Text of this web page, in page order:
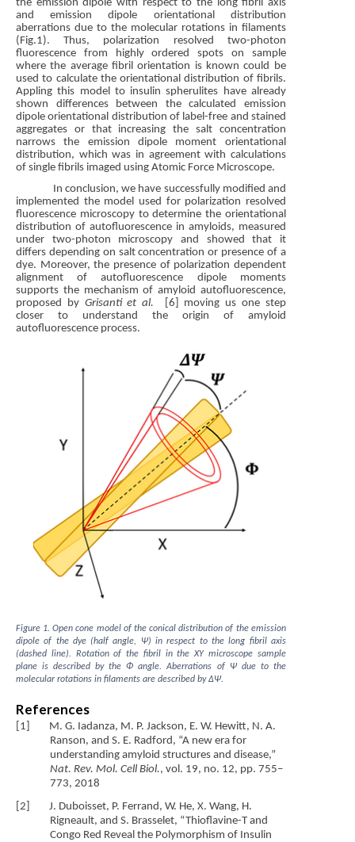
the emission dipole with respect to the long fibril axis
and emission dipole orientational distribution
aberrations due to the molecular rotations in filaments
(Fig.1). Thus, polarization resolved two-photon
fluorescence from highly ordered spots on sample
where the average fibril orientation is known could be
used to calculate the orientational distribution of fibrils.
Appling this model to insulin spherulites have already
shown differences between the calculated emission
dipole orientational distribution of label-free and stained
aggregates or that increasing the salt concentration
narrows the emission dipole moment orientational
distribution, which was in agreement with calculations
of single fibrils imaged using Atomic Force Microscope.
In conclusion, we have successfully modified and
implemented the model used for polarization resolved
fluorescence microscopy to determine the orientational
distribution of autofluorescence in amyloids, measured
under two-photon microscopy and showed that it
differs depending on salt concentration or presence of a
dye. Moreover, the presence of polarization dependent
alignment of autofluorescence dipole moments
supports the mechanism of amyloid autofluorescence,
proposed by Grisanti et al.
[6] moving us one step
closer to understand the origin of amyloid
autofluorescence process.
Figure 1. Open cone model of the conical distribution of the emission
dipole of the dye (half angle, Ψ) in respect to the long fibril axis
(dashed line). Rotation of the fibril in the XY microscope sample
plane is described by the Φ angle. Aberrations of Ψ due to the
molecular rotations in filaments are described by ΔΨ.
References
[1] M. G. Iadanza, M. P. Jackson, E. W. Hewitt, N. A.
Ranson, and S. E. Radford, “A new era for
understanding amyloid structures and disease,”
Nat. Rev. Mol. Cell Biol., vol. 19, no. 12, pp. 755–
773, 2018
[2] J. Duboisset, P. Ferrand, W. He, X. Wang, H.
Rigneault, and S. Brasselet, “Thioflavine-T and
Congo Red Reveal the Polymorphism of Insulin